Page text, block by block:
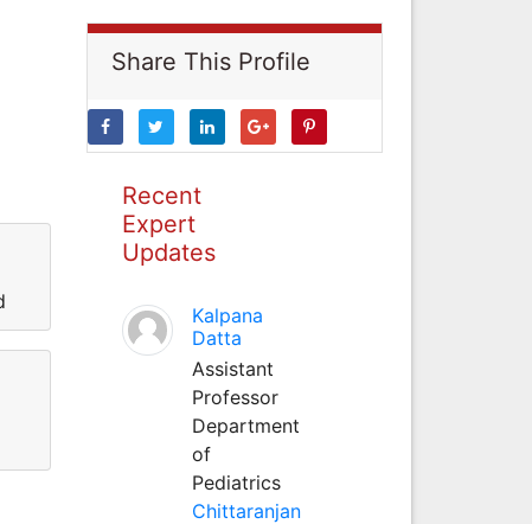
Share This Profile
Recent
Expert
Updates
Kalpana
Datta
Assistant
Professor
Department
of
Pediatrics
Chittaranjan